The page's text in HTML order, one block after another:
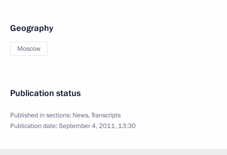
Geography
Moscow
Publication status
Published in sections: News,Transcripts
Publication date:September 4, 2011, 13:30